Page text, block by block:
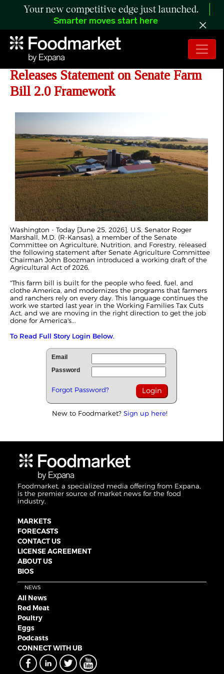
Your new competitive edge just launched.
Smarter moves start here
Roger Marshall - Senator Marshall
Releases Statement on Senate Farm
Bill 2.0 Framework
Washington - Today [June 25, 2026], U.S. Senator Roger
Marshall, M.D. (R-Kansas), a member of the Senate
Committee on Agriculture, Nutrition, and Forestry, released
the following statement after Senate Agriculture Committee
Chairman John Boozman introduced a working draft of the
Agricultural Act of 2026.
"This farm bill is built for the people who feed, fuel, and
clothe America, and modernizes the programs that farmers
and ranchers rely on every day. This language continues the
work we started last year in the Working Families Tax Cuts
Act, and we are moving in the right direction to get the job
done for America's...
To Read Full Story Login Below.
Email
Password
Forgot Password?
New to Foodmarket? Sign up here!
Foodmarket, a specialized media offering from Expana,
is the premier source of market news for the food
industry.
MARKETS
FORECASTS
CONTACT US
LICENSE AGREEMENT
ABOUT US
BIOS
NEWS
All News
Red Meat
Poultry
Eggs
Podcasts
CONNECT WITH UB